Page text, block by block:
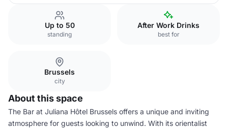
Up to 50
standing
After Work Drinks
best for
Brussels
city
About this space
The Bar at Juliana Hôtel Brussels offers a unique and inviting
atmosphere for guests looking to unwind. With its orientalist